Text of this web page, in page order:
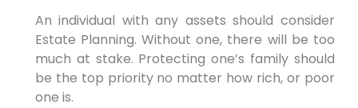
An individual with any assets should consider
Estate Planning. Without one, there will be too
much at stake. Protecting one’s family should
be the top priority no matter how rich, or poor
one is.